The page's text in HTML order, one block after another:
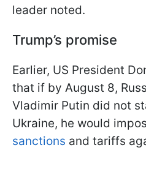
leader noted.
Trump’s promise
Earlier, US President
that if by August 8,
Vladimir Putin did not
Ukraine, he would
sanctions and tariffs